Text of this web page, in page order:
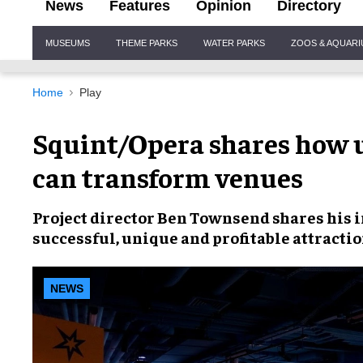
News Features Opinion Directory
Navigation
MUSEUMS THEME PARKS WATER PARKS ZOOS &
Home Play
Squint/Opera shares
can transform venues
Project directorBen Townsendshares his
successful, unique and profitable
NEWS